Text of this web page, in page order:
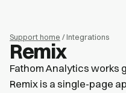
Support home / Integrations
Remix
Fathom Analytics works
Remix is a single-page